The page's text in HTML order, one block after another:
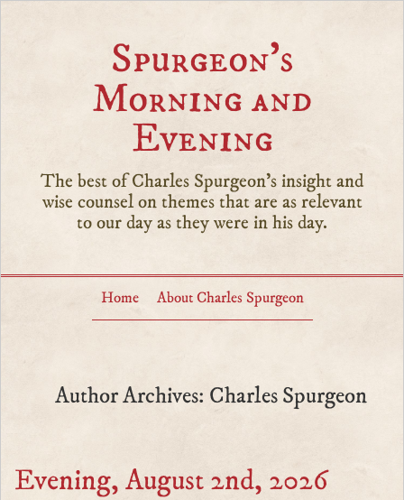
Spurgeon’s
Morning and
Evening
The best of Charles Spurgeon's insight and
wise counsel on themes that are as relevant
to our day as they were in his day.
Home About Charles Spurgeon
Author Archives: Charles Spurgeon
Evening, August 2nd, 2026